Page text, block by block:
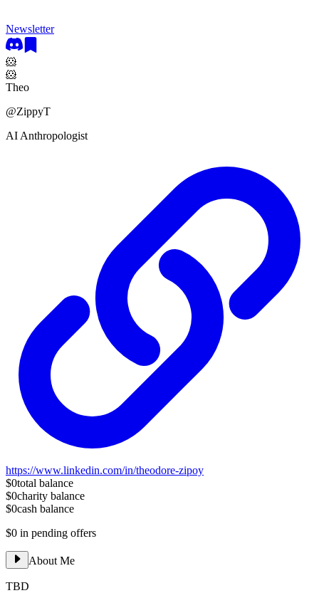
Newsletter
🐹
🐹
Theo
@ZippyT
AI Anthropologist
https://www.linkedin.com/in/theodore-zipoy
$0total balance
$0charity balance
$0cash balance
$0 in pending offers
About Me
TBD